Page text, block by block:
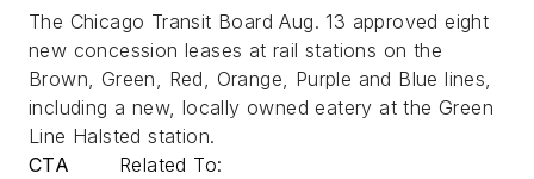
The Chicago Transit Board Aug. 13 approved eight
new concession leases at rail stations on the
Brown, Green, Red, Orange, Purple and Blue lines,
including a new, locally owned eatery at the Green
Line Halsted station.
CTA
Related To: